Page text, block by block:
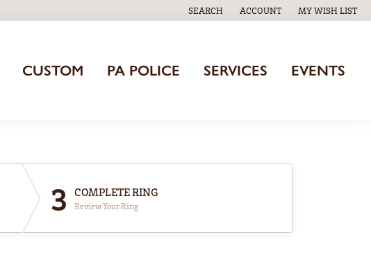
SEARCH
TOGGLE TOOLBAR SEARCH MENU
ACCOUNT
TOGGLE MY ACCOUNT MENU
MY WISH LIST
TOGGLE MY
CUSTOM PA POLICE SERVICES EVENTS
3 COMPLETE RING
Review Your Ring